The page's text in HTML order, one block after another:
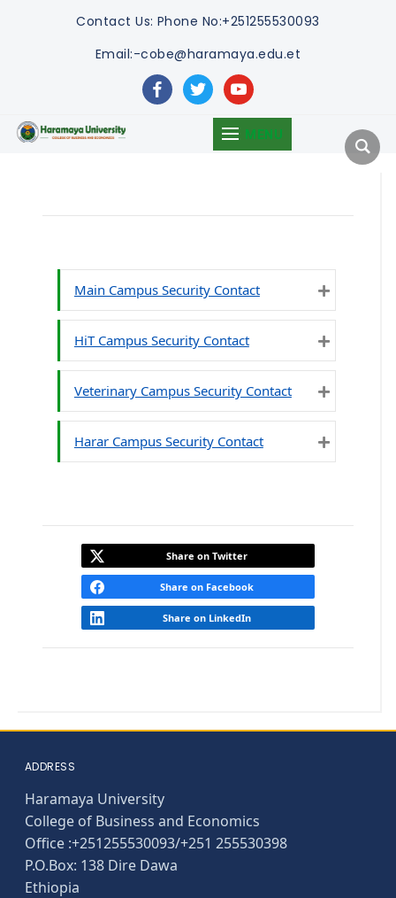
Contact Us: Phone No:+251255530093
Email:-cobe@haramaya.edu.et
facebooktwitteryoutube
MENU
Main Campus Security Contact
HiT Campus Security Contact
Veterinary Campus Security Contact
Harar Campus Security Contact
Share on Twitter
Share on Facebook
Share on LinkedIn
ADDRESS
Haramaya University
College of Business and Economics
Office :+251255530093/+251 255530398
P.O.Box: 138 Dire Dawa
Ethiopia